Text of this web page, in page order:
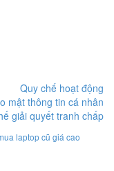
Quy chế hoạt động
mật thông tin cá nhân
giải quyết tranh chấp
laptop cũ giá cao